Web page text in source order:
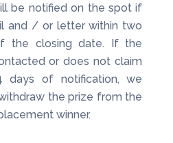
be notified on the spot if
and / or letter within two
the closing date. If the
or does not claim
days of notification, we
the prize from the
winner.